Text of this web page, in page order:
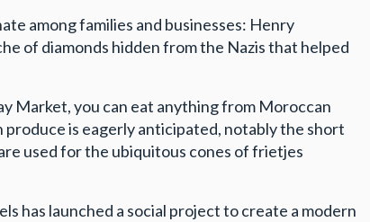
among families and businesses: Henry
of diamonds hidden from the Nazis that helped
Market, you can eat anything from Moroccan
is eagerly anticipated, notably the short
used for the ubiquitous cones of frietjes
has launched a social project to create a modern